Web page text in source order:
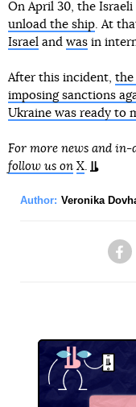
On April 30, the
unload the ship. At
Israel and was in
After this incident, the
imposing sanctions
Ukraine was ready to
For more news and in-
follow us on X.
Author: Veronika